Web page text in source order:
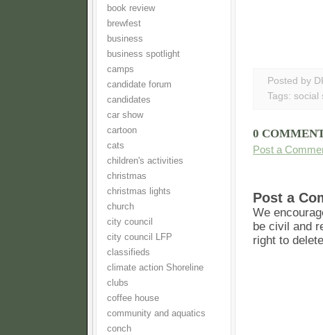
book review
brewfest
business
business spotlight
camps
candidate forum
candidates
car show
cartoon
cats
children's activities
christmas
christmas lights
church
city council
city council LFP
classifieds
climate action Shoreline
clubs
coffee house
community and aquatics
conch
Posted by
Tags: social
0
Post a
Post a
We
be civil and
right to